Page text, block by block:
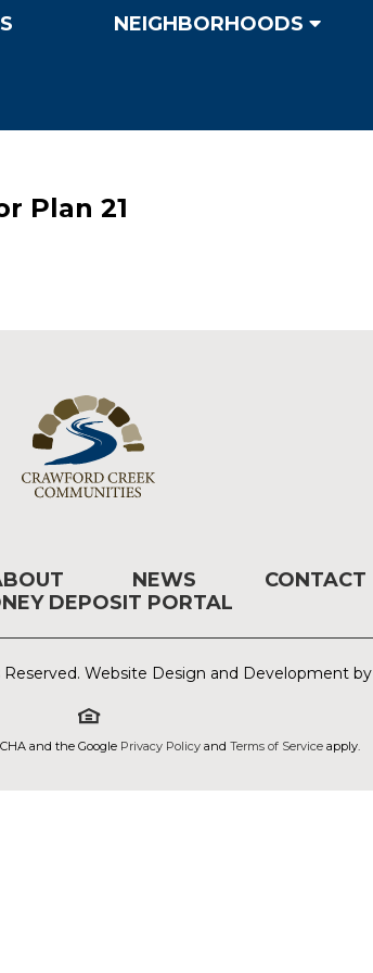
NEIGHBORHOODS
Plan 21
NEWS
CONTACT
DEPOSIT PORTAL
Website Design and Development by
and the Google Privacy Policyand Terms of Serviceapply.